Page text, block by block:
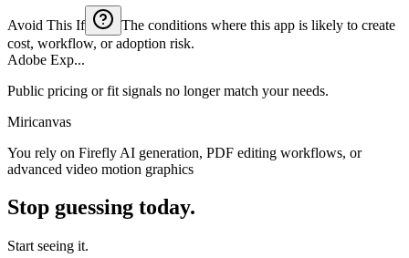
Avoid This If
The conditions where this app is likely to create
cost, workflow, or adoption risk.
Adobe Exp...
Public pricing or fit signals no longer match your needs.
Miricanvas
You rely on Firefly AI generation, PDF editing workflows, or
advanced video motion graphics
Stop guessing today.
Start seeing it.